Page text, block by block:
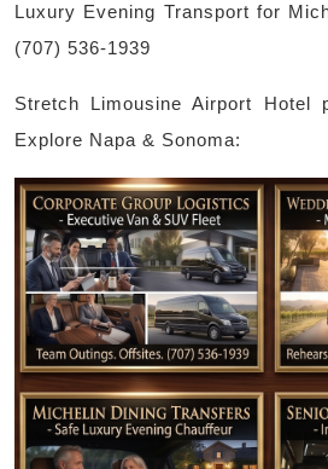
Luxury Evening Transport for
(707) 536-1939
Stretch Limousine Airport Hotel
Explore Napa & Sonoma: